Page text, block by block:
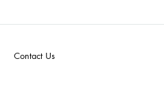
Contact Us